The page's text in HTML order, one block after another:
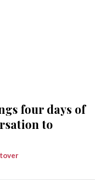
four days of
to